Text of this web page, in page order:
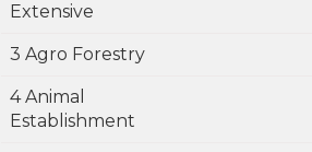
Extensive
3 Agro Forestry
4 Animal
Establishment